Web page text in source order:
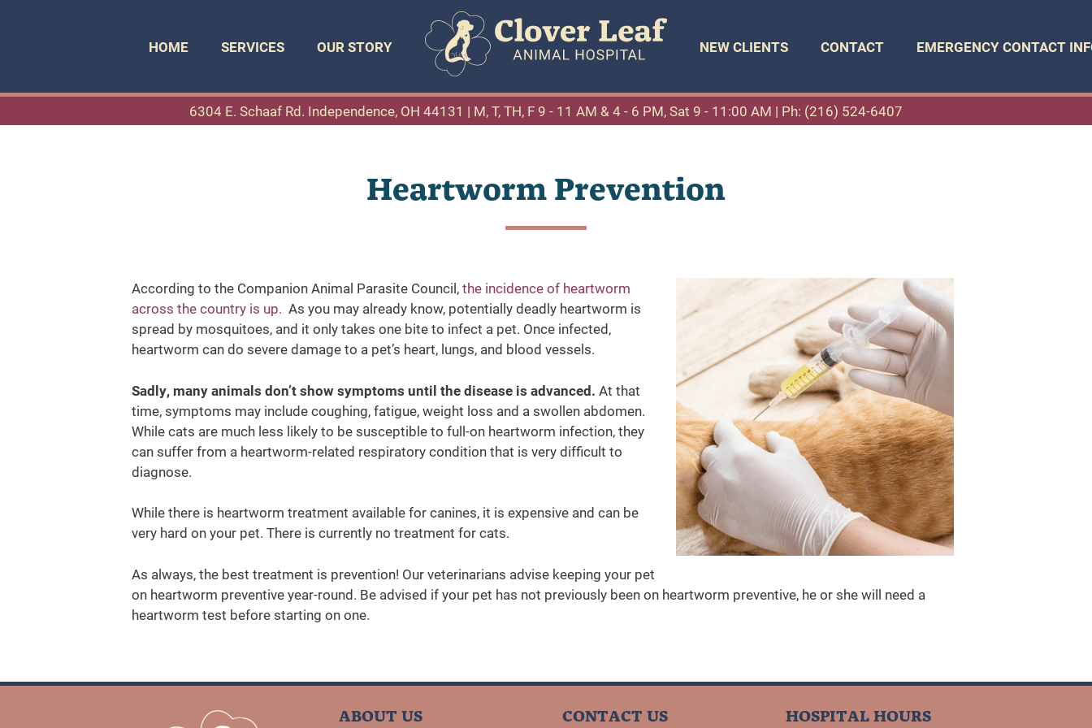
HOME SERVICES OUR STORY NEW CLIENTS CONTACT EMERGENCY CONTACT
6304 E. Schaaf Rd. Independence, OH 44131 | M, T, TH, F 9 - 11 AM & 4 - 6 PM, Sat 9 - 11:00 AM | Ph: (216) 524-6407
Heartworm Prevention
According to the Companion Animal Parasite Council,the incidence of heartworm
across the country is up. As you may already know, potentially deadly heartworm is
spread by mosquitoes, and it only takes one bite to infect a pet. Once infected,
heartworm can do severe damage to a pet’s heart, lungs, and blood vessels.
Sadly, many animals don’t show symptoms until the disease is advanced. At that
time, symptoms may include coughing, fatigue, weight loss and a swollen abdomen.
While cats are much less likely to be susceptible to full-on heartworm infection, they
can suffer from a heartworm-related respiratory condition that is very difficult to
diagnose.
While there is heartworm treatment available for canines, it is expensive and can be
very hard on your pet. There is currently no treatment for cats.
As always, the best treatment is prevention! Our veterinarians advise keeping your pet
on heartworm preventive year-round. Be advised if your pet has not previously been on heartworm preventive, he or she will need a
heartworm test before starting on one.
ABOUT US CONTACT US HOSPITAL HOURS